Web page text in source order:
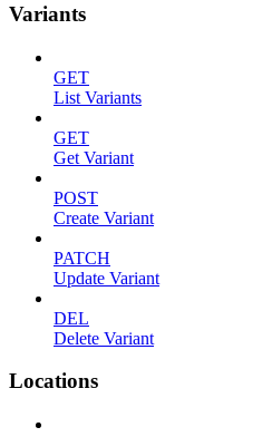
Variants
GET
List Variants
GET
Get Variant
POST
Create Variant
PATCH
Update Variant
DEL
Delete Variant
Locations